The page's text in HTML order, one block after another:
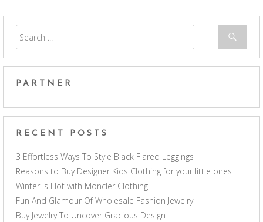
PARTNER
RECENT POSTS
3 Effortless Ways To Style Black Flared Leggings
Reasons to Buy Designer Kids Clothing for your little ones
Winter is Hot with Moncler Clothing
Fun And Glamour Of Wholesale Fashion Jewelry
Buy Jewelry To Uncover Gracious Design